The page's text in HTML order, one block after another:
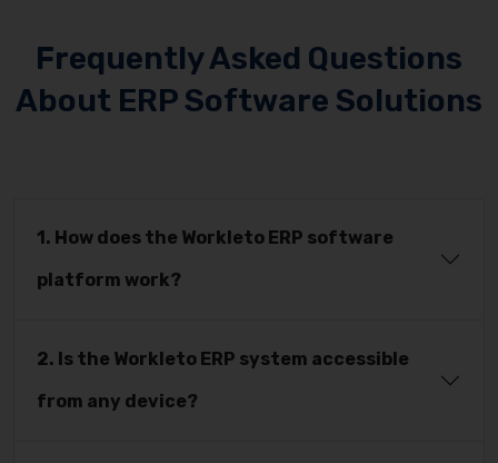
Frequently Asked Questions
About ERP Software Solutions
1. How does the Workleto ERP software
platform work?
2. Is the Workleto ERP system accessible
from any device?